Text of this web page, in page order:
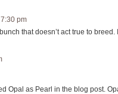
pm
that doesn’t act true to
Opal as Pearl in the blog post.